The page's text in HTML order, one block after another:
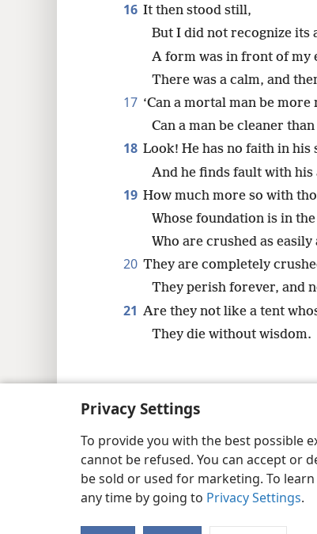
Privacy Settings
To provide you with the best possible
cannot be refused. You can accept or
be sold or used for marketing. To
any time by going to Privacy Settings.
16 It then stood still,
But I did not recognize its
A form was in front of my
There was a calm, and
17 ‘Can a mortal man be
Can a man be cleaner
18 Look! He has no faith in his
And he finds fault with his
19 How much more so with
Whose foundation is in
Who are crushed as easily
20 They are completely
They perish forever, and
21 Are they not like a tent
They die without wisdom.